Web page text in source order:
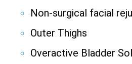
Non-surgical facial
Outer Thighs
Overactive Bladder